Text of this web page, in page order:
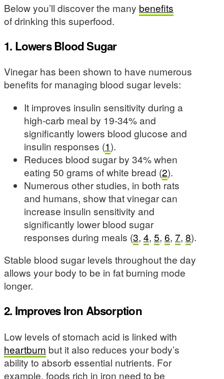
Below you’ll discover the many benefits
of drinking this superfood.
1. Lowers Blood Sugar
Vinegar has been shown to have numerous
benefits for managing blood sugar levels:
It improves insulin sensitivity during a
high-carb meal by 19-34% and
significantly lowers blood glucose and
insulin responses (1).
Reduces blood sugar by 34% when
eating 50 grams of white bread (2).
Numerous other studies, in both rats
and humans, show that vinegar can
increase insulin sensitivity and
significantly lower blood sugar
responses during meals (3, 4, 5, 6, 7, 8).
Stable blood sugar levels throughout the day
allows your body to be in fat burning mode
longer.
2. Improves Iron Absorption
Low levels of stomach acid is linked with
heartburn but it also reduces your body’s
ability to absorb essential nutrients. For
example, foods rich in iron need to be